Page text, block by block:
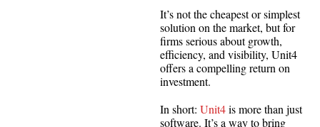
It’s not the cheapest or simplest
solution on the market, but for
firms serious about growth,
efficiency, and visibility, Unit4
offers a compelling return on
investment.
In short: Unit4is more than just
software. It’s a way to bring